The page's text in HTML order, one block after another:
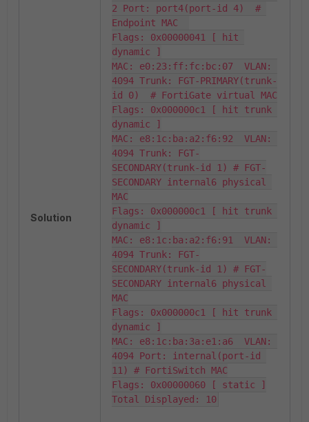
Solution
2 Port: port4(port-id 4)  #
Endpoint MAC
Flags: 0x00000041 [ hit
dynamic ]
MAC: e0:23:ff:fc:bc:07  VLAN:
4094 Trunk: FGT-PRIMARY(trunk-
id 0)  # FortiGate virtual MAC
Flags: 0x000000c1 [ hit trunk
dynamic ]
MAC: e8:1c:ba:a2:f6:92  VLAN:
4094 Trunk: FGT-
SECONDARY(trunk-id 1) # FGT-
SECONDARY internal6 physical
MAC
Flags: 0x000000c1 [ hit trunk
dynamic ]
MAC: e8:1c:ba:a2:f6:91  VLAN:
4094 Trunk: FGT-
SECONDARY(trunk-id 1) # FGT-
SECONDARY internal6 physical
MAC
Flags: 0x000000c1 [ hit trunk
dynamic ]
MAC: e8:1c:ba:3a:e1:a6  VLAN:
4094 Port: internal(port-id
11) # FortiSwitch MAC
Flags: 0x00000060 [ static ]
Total Displayed: 10